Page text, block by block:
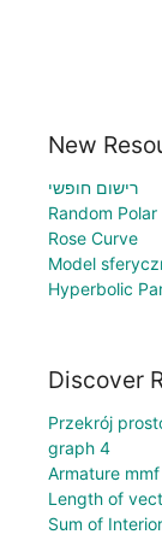
New
רישום חופשי
Random
Rose Curve
Model
Hyperbolic
Discover
Przekrój
graph 4
Armature
Length of
Sum of